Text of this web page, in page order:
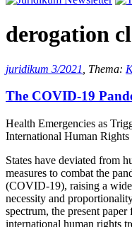
derogation
juridikum 3/2021 , Thema:
The COVID-19
Health Emergencies as
International Human Rights
States have deviated from
measures to combat the
(COVID-19), raising a
necessity and
spectrum, the present
international human rights